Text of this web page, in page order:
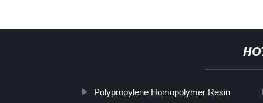
Polypropylene Homopolymer Resin